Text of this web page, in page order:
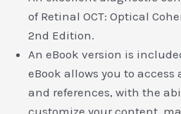
of Retinal OCT: Optical
2nd Edition.
An eBook version is
eBook allows you to
and references, with the